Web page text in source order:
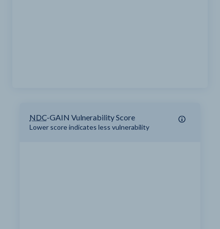
NDC-GAIN Vulnerability Score
Lower score indicates less vulnerability